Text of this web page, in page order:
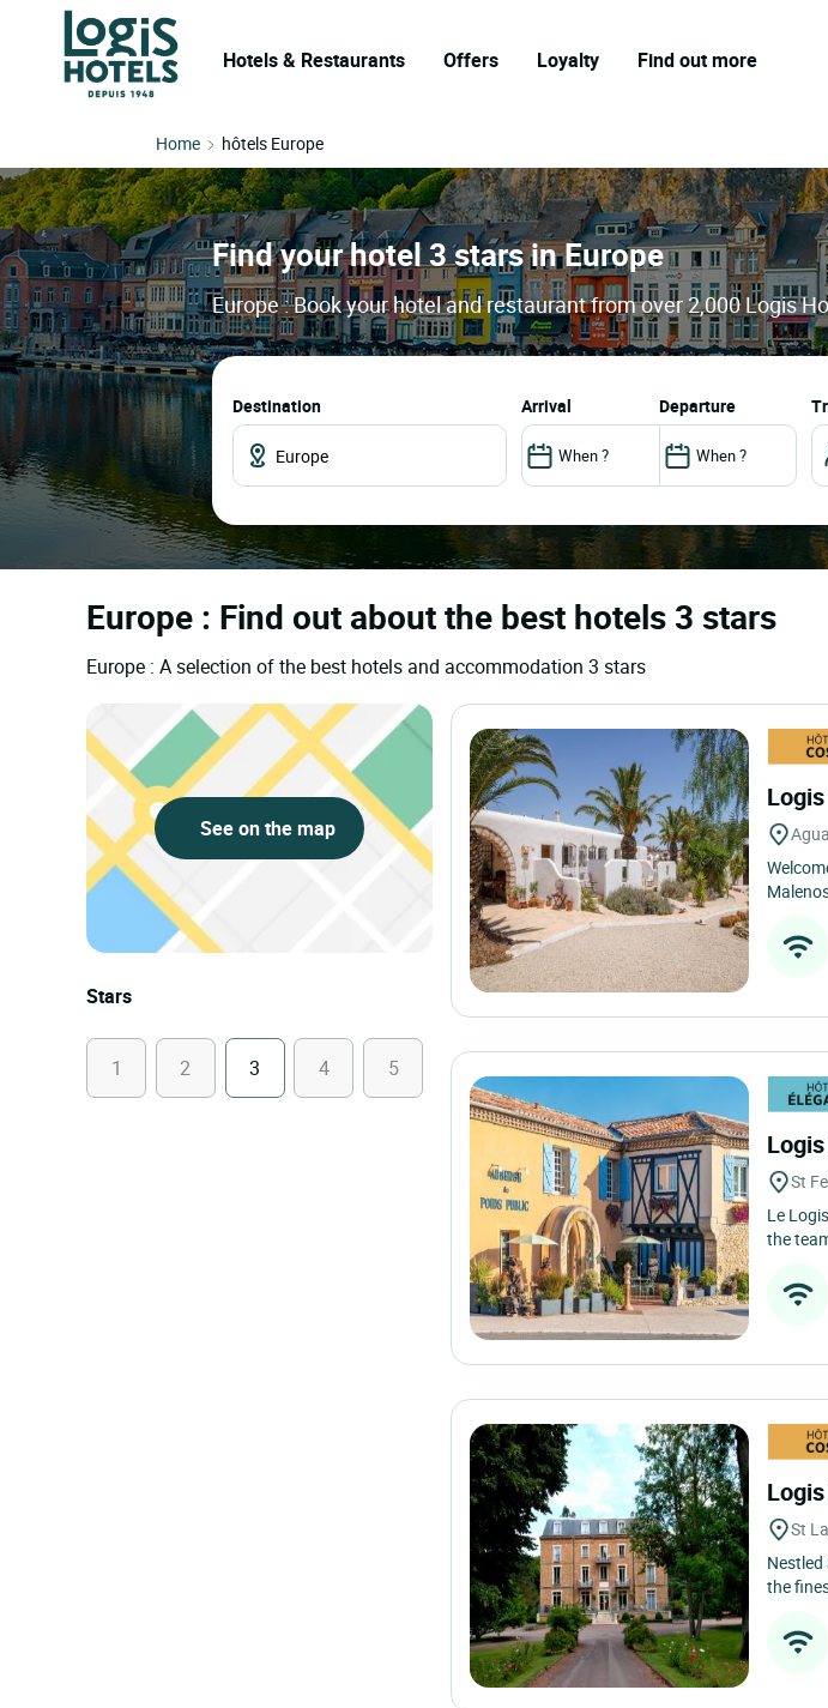
Hotels & Restaurants Offers Loyalty Find out more
Home hôtels Europe
Find your hotel 3 stars in Europe
Europe : Book your hotel and restaurant from over 2,000 Logis
Destination arrival departure
Europe : Find out about the best hotels 3 stars
Europe : A selection of the best hotels and accommodation 3 stars
See on the map
Stars
1 2 3 4 5
St
Le
the
St
the